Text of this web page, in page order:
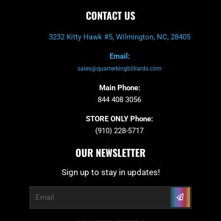
CONTACT US
3232 Kitty Hawk #5, Wilmington, NC, 28405
Email:
sales@quarterkingbilliards.com
Main Phone:
844 408 3056
STORE ONLY Phone:
(910) 228-5717
OUR NEWSLETTER
Sign up to stay in updates!
Submit